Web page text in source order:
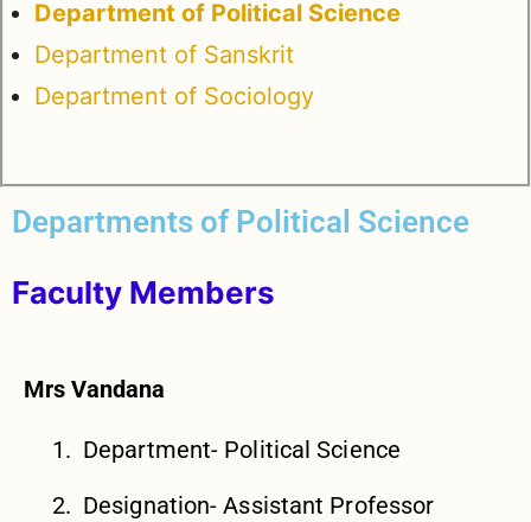
Department of Political Science
Department of Sanskrit
Department of Sociology
Departments of Political Science
Faculty Members
Mrs Vandana
Department- Political Science
Designation- Assistant Professor